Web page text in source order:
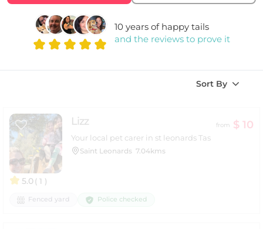
10 years of happy tails
and the reviews to prove it
Sort By
5.0( 1 )
Lizz from $ 10
Your local pet carer in st leonards Tas
Saint Leonards 7.04kms
Fenced yard Police checked